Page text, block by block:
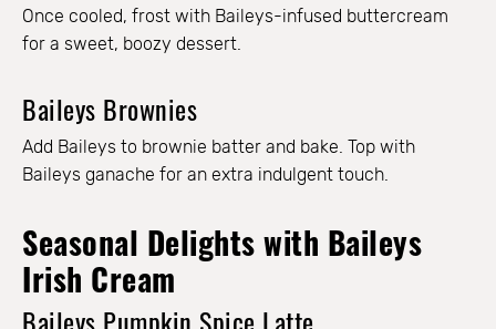
Once cooled, frost with Baileys-infused buttercream
for a sweet, boozy dessert.
Baileys Brownies
Add Baileys to brownie batter and bake. Top with
Baileys ganache for an extra indulgent touch.
Seasonal Delights with Baileys
Irish Cream
Baileys Pumpkin Spice Latte